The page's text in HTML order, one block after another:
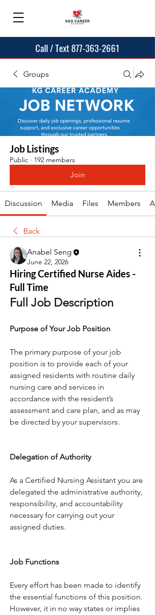
Call / Text 877-363-2661
Groups
Job Listings
Public · 192 members
Join
Discussion Media Files Members
Back
Anabel Seng
June 22, 2026
Hiring Certified Nurse Aides -
Full Time
Full Job Description
Purpose of Your Job Position
The primary purpose of your job
position is to provide each of your
assigned residents with routine daily
nursing care and services in
accordance with the resident’s
assessment and care plan, and as may
be directed by your supervisors.
Delegation of Authority
As a Certified Nursing Assistant you are
delegated the administrative authority,
responsibility, and accountability
necessary for carrying out your
assigned duties.
Job Functions
Every effort has been made to identify
the essential functions of this position.
However, it in no way states or implies